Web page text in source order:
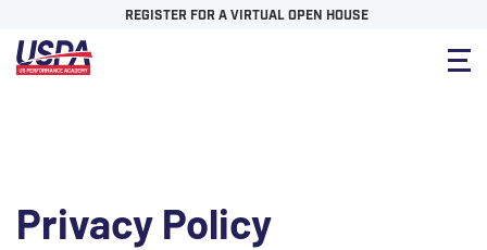
REGISTER FOR A VIRTUAL OPEN HOUSE
Privacy Policy